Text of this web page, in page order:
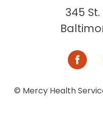
345
© Mercy Health